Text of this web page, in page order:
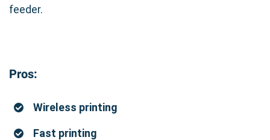
feeder.
Pros:
Wireless printing
Fast printing